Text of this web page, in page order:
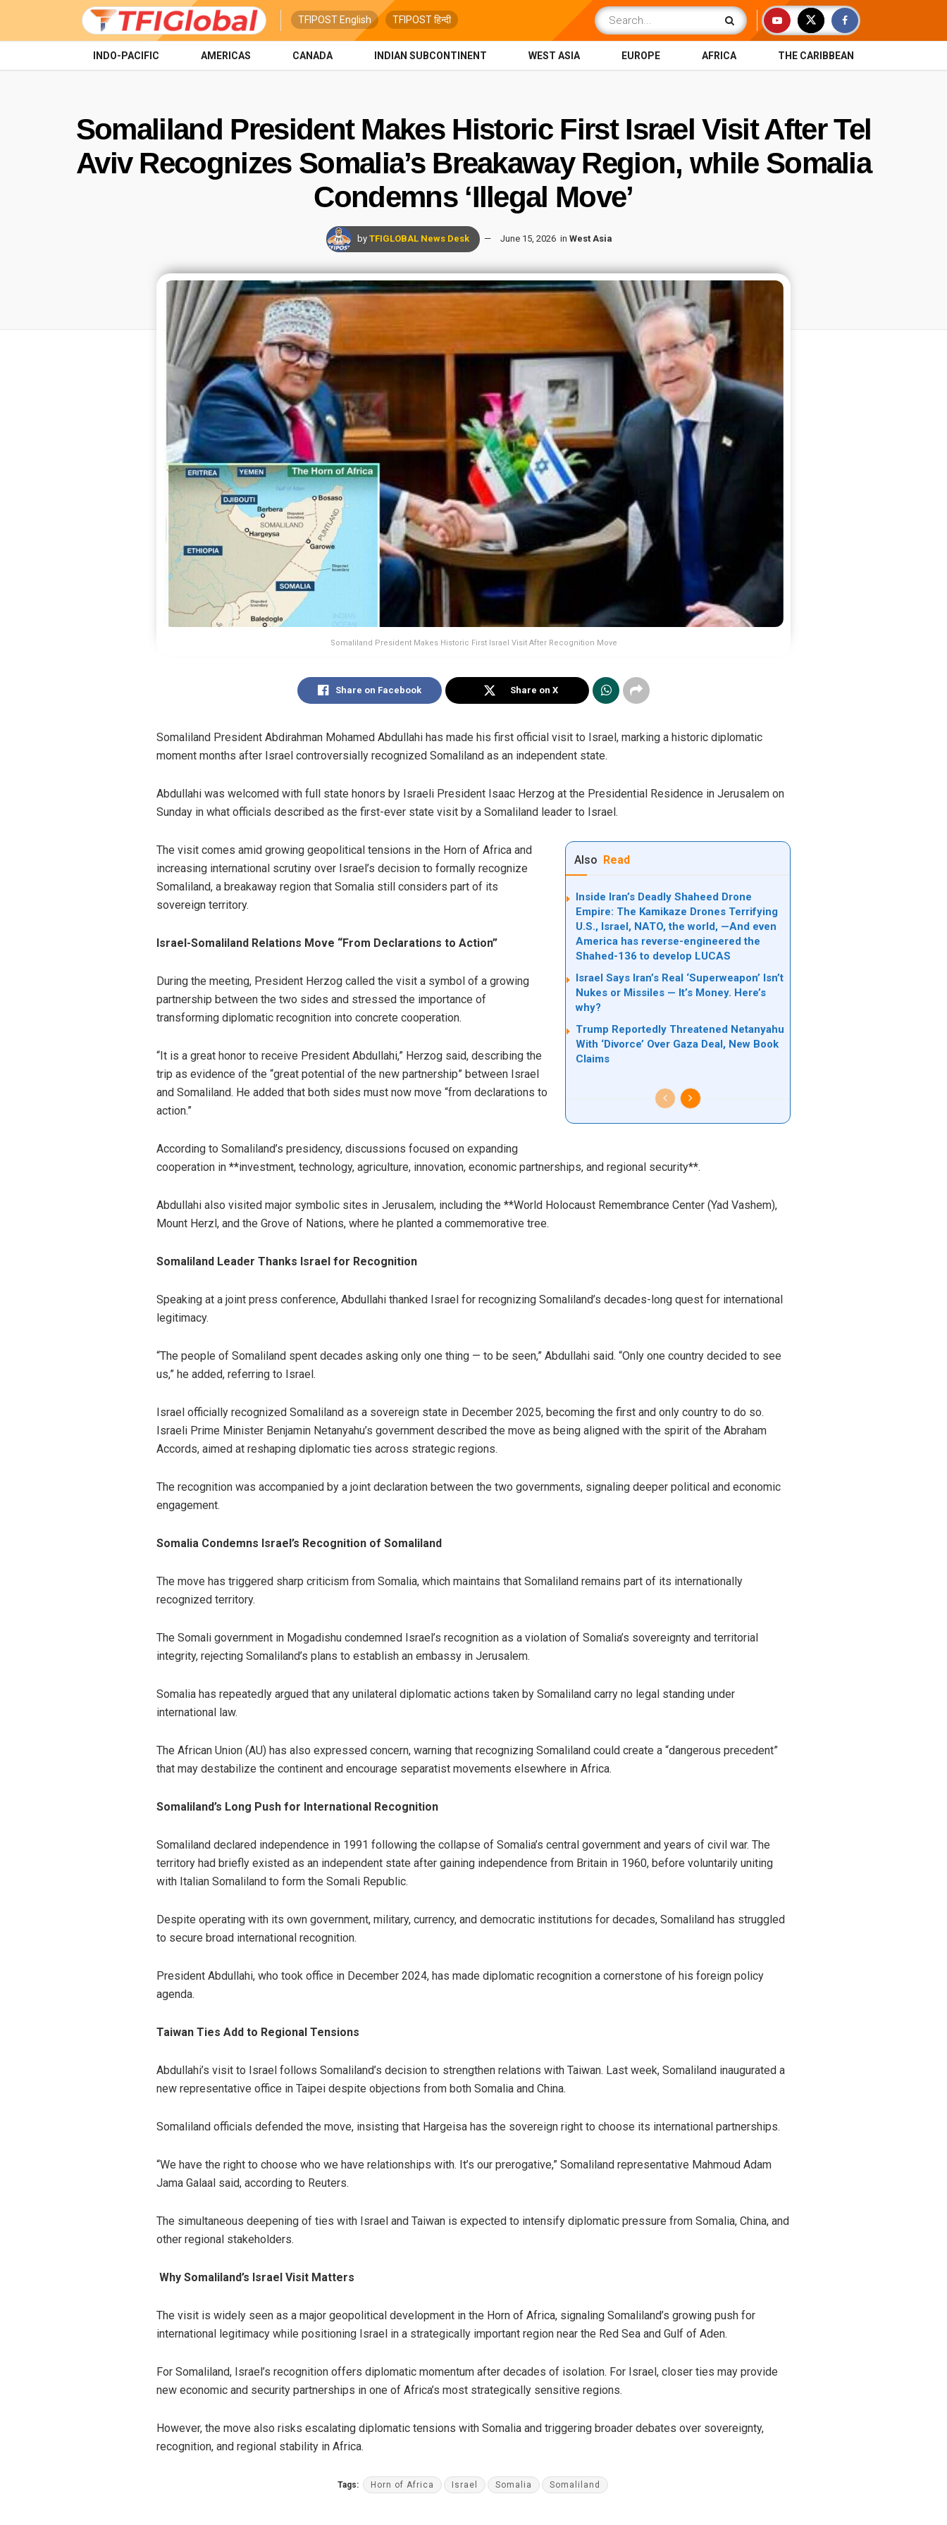
TFIPOST English TFIPOST हिन्दी
INDO-PACIFIC AMERICAS CANADA INDIAN SUBCONTINENT WEST ASIA EUROPE AFRICA THE CARIBBEAN
Somaliland President Makes Historic First Israel Visit After Tel
Aviv Recognizes Somalia’s Breakaway Region, while Somalia
Condemns ‘Illegal Move’
by TFIGLOBAL News Desk June 15, 2026 in West Asia
Somaliland President Makes Historic First Israel Visit After Recognition Move
Share on Facebook Share on X
Somaliland President Abdirahman Mohamed Abdullahi has made his first official visit to Israel, marking a historic diplomatic
moment months after Israel controversially recognized Somaliland as an independent state.
Abdullahi was welcomed with full state honors by Israeli President Isaac Herzog at the Presidential Residence in Jerusalem on
Sunday in what officials described as the first-ever state visit by a Somaliland leader to Israel.
Also Read
Inside Iran’s Deadly Shaheed Drone
Empire: The Kamikaze Drones Terrifying
U.S., Israel, NATO, the world, —And even
America has reverse-engineered the
Shahed-136 to develop LUCAS
Israel Says Iran’s Real ‘Superweapon’ Isn’t
Nukes or Missiles — It’s Money. Here’s
why?
Trump Reportedly Threatened Netanyahu
With ‘Divorce’ Over Gaza Deal, New Book
Claims
The visit comes amid growing geopolitical tensions in the Horn of Africa and
increasing international scrutiny over Israel’s decision to formally recognize
Somaliland, a breakaway region that Somalia still considers part of its
sovereign territory.
Israel-Somaliland Relations Move “From Declarations to Action”
During the meeting, President Herzog called the visit a symbol of a growing
partnership between the two sides and stressed the importance of
transforming diplomatic recognition into concrete cooperation.
“It is a great honor to receive President Abdullahi,” Herzog said, describing the
trip as evidence of the “great potential of the new partnership” between Israel
and Somaliland. He added that both sides must now move “from declarations to
action.”
According to Somaliland’s presidency, discussions focused on expanding
cooperation in **investment, technology, agriculture, innovation, economic partnerships, and regional security**.
Abdullahi also visited major symbolic sites in Jerusalem, including the **World Holocaust Remembrance Center (Yad Vashem),
Mount Herzl, and the Grove of Nations, where he planted a commemorative tree.
Somaliland Leader Thanks Israel for Recognition
Speaking at a joint press conference, Abdullahi thanked Israel for recognizing Somaliland’s decades-long quest for international
legitimacy.
“The people of Somaliland spent decades asking only one thing — to be seen,” Abdullahi said. “Only one country decided to see
us,” he added, referring to Israel.
Israel officially recognized Somaliland as a sovereign state in December 2025, becoming the first and only country to do so.
Israeli Prime Minister Benjamin Netanyahu’s government described the move as being aligned with the spirit of the Abraham
Accords, aimed at reshaping diplomatic ties across strategic regions.
The recognition was accompanied by a joint declaration between the two governments, signaling deeper political and economic
engagement.
Somalia Condemns Israel’s Recognition of Somaliland
The move has triggered sharp criticism from Somalia, which maintains that Somaliland remains part of its internationally
recognized territory.
The Somali government in Mogadishu condemned Israel’s recognition as a violation of Somalia’s sovereignty and territorial
integrity, rejecting Somaliland’s plans to establish an embassy in Jerusalem.
Somalia has repeatedly argued that any unilateral diplomatic actions taken by Somaliland carry no legal standing under
international law.
The African Union (AU) has also expressed concern, warning that recognizing Somaliland could create a “dangerous precedent”
that may destabilize the continent and encourage separatist movements elsewhere in Africa.
Somaliland’s Long Push for International Recognition
Somaliland declared independence in 1991 following the collapse of Somalia’s central government and years of civil war. The
territory had briefly existed as an independent state after gaining independence from Britain in 1960, before voluntarily uniting
with Italian Somaliland to form the Somali Republic.
Despite operating with its own government, military, currency, and democratic institutions for decades, Somaliland has struggled
to secure broad international recognition.
President Abdullahi, who took office in December 2024, has made diplomatic recognition a cornerstone of his foreign policy
agenda.
Taiwan Ties Add to Regional Tensions
Abdullahi’s visit to Israel follows Somaliland’s decision to strengthen relations with Taiwan. Last week, Somaliland inaugurated a
new representative office in Taipei despite objections from both Somalia and China.
Somaliland officials defended the move, insisting that Hargeisa has the sovereign right to choose its international partnerships.
“We have the right to choose who we have relationships with. It’s our prerogative,” Somaliland representative Mahmoud Adam
Jama Galaal said, according to Reuters.
The simultaneous deepening of ties with Israel and Taiwan is expected to intensify diplomatic pressure from Somalia, China, and
other regional stakeholders.
Why Somaliland’s Israel Visit Matters
The visit is widely seen as a major geopolitical development in the Horn of Africa, signaling Somaliland’s growing push for
international legitimacy while positioning Israel in a strategically important region near the Red Sea and Gulf of Aden.
For Somaliland, Israel’s recognition offers diplomatic momentum after decades of isolation. For Israel, closer ties may provide
new economic and security partnerships in one of Africa’s most strategically sensitive regions.
However, the move also risks escalating diplomatic tensions with Somalia and triggering broader debates over sovereignty,
recognition, and regional stability in Africa.
Tags: Horn of Africa Israel Somalia Somaliland